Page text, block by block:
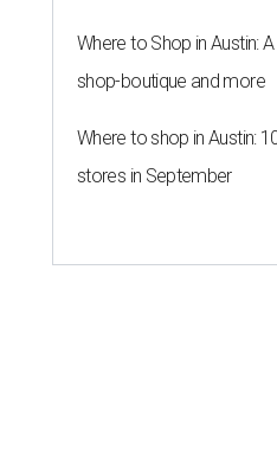
Where to Shop in Austin:
shop-boutique and more
Where to shop in Austin:
stores in September